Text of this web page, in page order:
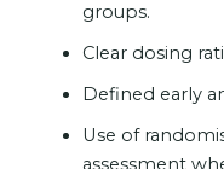
groups.
Clear dosing
Defined early
Use of
assessment